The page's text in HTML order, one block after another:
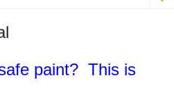
paint? This is